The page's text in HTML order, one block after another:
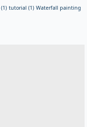
(1) tutorial (1) Waterfall painting